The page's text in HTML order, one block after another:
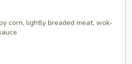
corn, lightly breaded meat, wok-